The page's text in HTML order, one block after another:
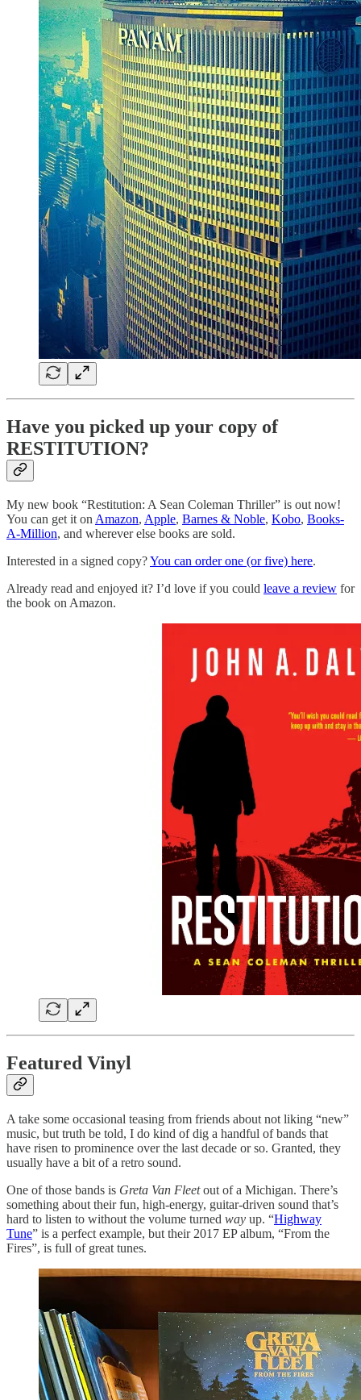
Have you picked up your copy of
RESTITUTION?
My new book “Restitution: A Sean Coleman Thriller” is out now!
You can get it on Amazon, Apple, Barnes & Noble, Kobo, Books-
A-Million, and wherever else books are sold.
Interested in a signed copy?You can order one (or five) here.
Already read and enjoyed it? I’d love if you could leave a review for
the book on Amazon.
Featured Vinyl
A take some occasional teasing from friends about not liking “new”
music, but truth be told, I do kind of dig a handful of bands that
have risen to prominence over the last decade or so. Granted, they
usually have a bit of a retro sound.
One of those bands is Greta Van Fleetout of a Michigan. There’s
something about their fun, high-energy, guitar-driven sound that’s
hard to listen to without the volume turned way up. “Highway
Tune” is a perfect example, but their 2017 EP album, “From the
Fires”, is full of great tunes.